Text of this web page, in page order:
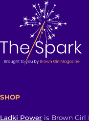
SHOP
Ladki Power is Brown Girl